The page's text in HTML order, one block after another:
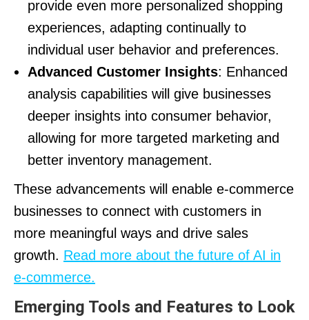
provide even more personalized shopping
experiences, adapting continually to
individual user behavior and preferences.
Advanced Customer Insights: Enhanced
analysis capabilities will give businesses
deeper insights into consumer behavior,
allowing for more targeted marketing and
better inventory management.
These advancements will enable e-commerce
businesses to connect with customers in
more meaningful ways and drive sales
growth. Read more about the future of AI in
e-commerce.
Emerging Tools and Features to Look